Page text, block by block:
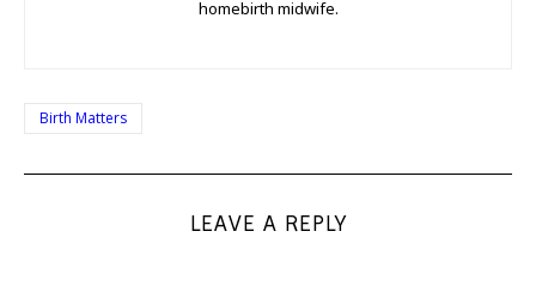
homebirth midwife.
Birth Matters
LEAVE A REPLY